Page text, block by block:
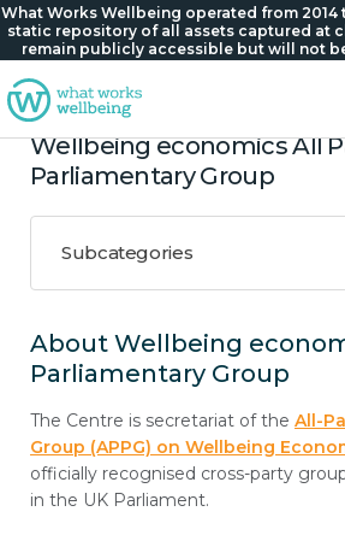
What Works Wellbeing operated from 2014
static repository of all assets captured at
remain publicly accessible but will not
Wellbeing economics All
Parliamentary Group
Subcategories
About Wellbeing
Parliamentary Group
The Centre is secretariat of the All-
Group (APPG) on Wellbeing
officially recognised cross-party
in the UK Parliament.